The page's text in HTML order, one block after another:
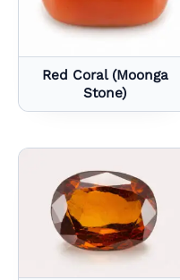
Red Coral (Moonga
Stone)